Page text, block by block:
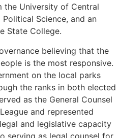
the University of Central
Science, and an
State College.
believing that the
is the most responsive.
on the local parks
the ranks in both elected
as the General Counsel
and represented
and legislative capacity
serving as legal counsel for